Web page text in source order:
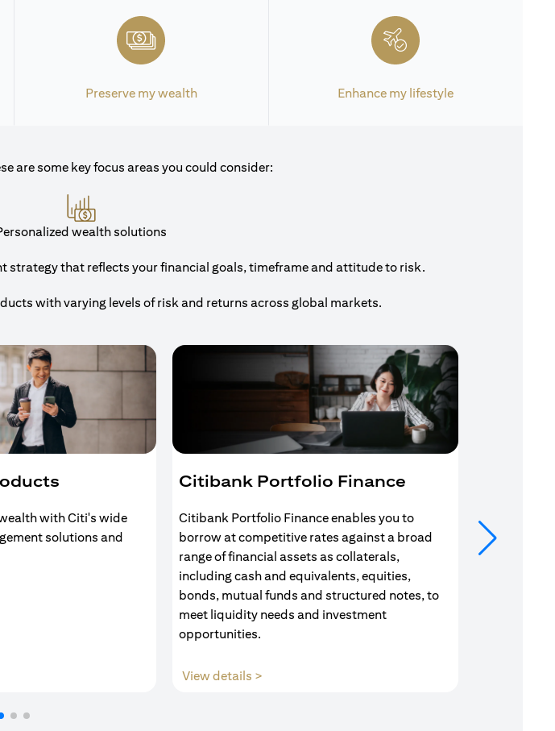
Preserve my wealth Enhance my lifestyle
are some key focus areas you could consider:
wealth solutions
strategy that reflects your financial goals, timeframe and attitude to risk.
with varying levels of risk and returns across global markets.
with Citi's wide
solutions and
a new tab
Citibank Portfolio Finance
Citibank Portfolio Finance enables you to
borrow at competitive rates against a broad
range of financial assets as collaterals,
including cash and equivalents, equities,
bonds, mutual funds and structured notes, to
meet liquidity needs and investment
opportunities.
View details >
Your search
solution
Mortgage